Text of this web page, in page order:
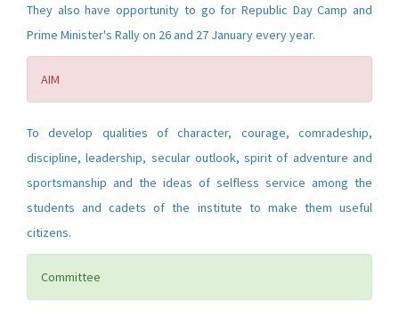
They also have opportunity to go for Republic Day Camp and
Prime Minister's Rally on 26 and 27 January every year.
AIM
To develop qualities of character, courage, comradeship,
discipline, leadership, secular outlook, spirit of adventure and
sportsmanship and the ideas of selfless service among the
students and cadets of the institute to make them useful
citizens.
Committee